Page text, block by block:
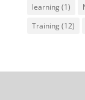
learning(1)
Training(12)